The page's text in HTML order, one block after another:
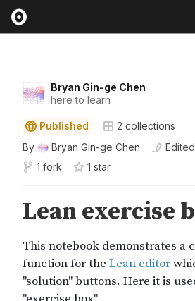
Bryan Gin-ge Chen
here to learn
Published 2 collections
By
Bryan Gin-ge Chen Edited
1 fork
1 star